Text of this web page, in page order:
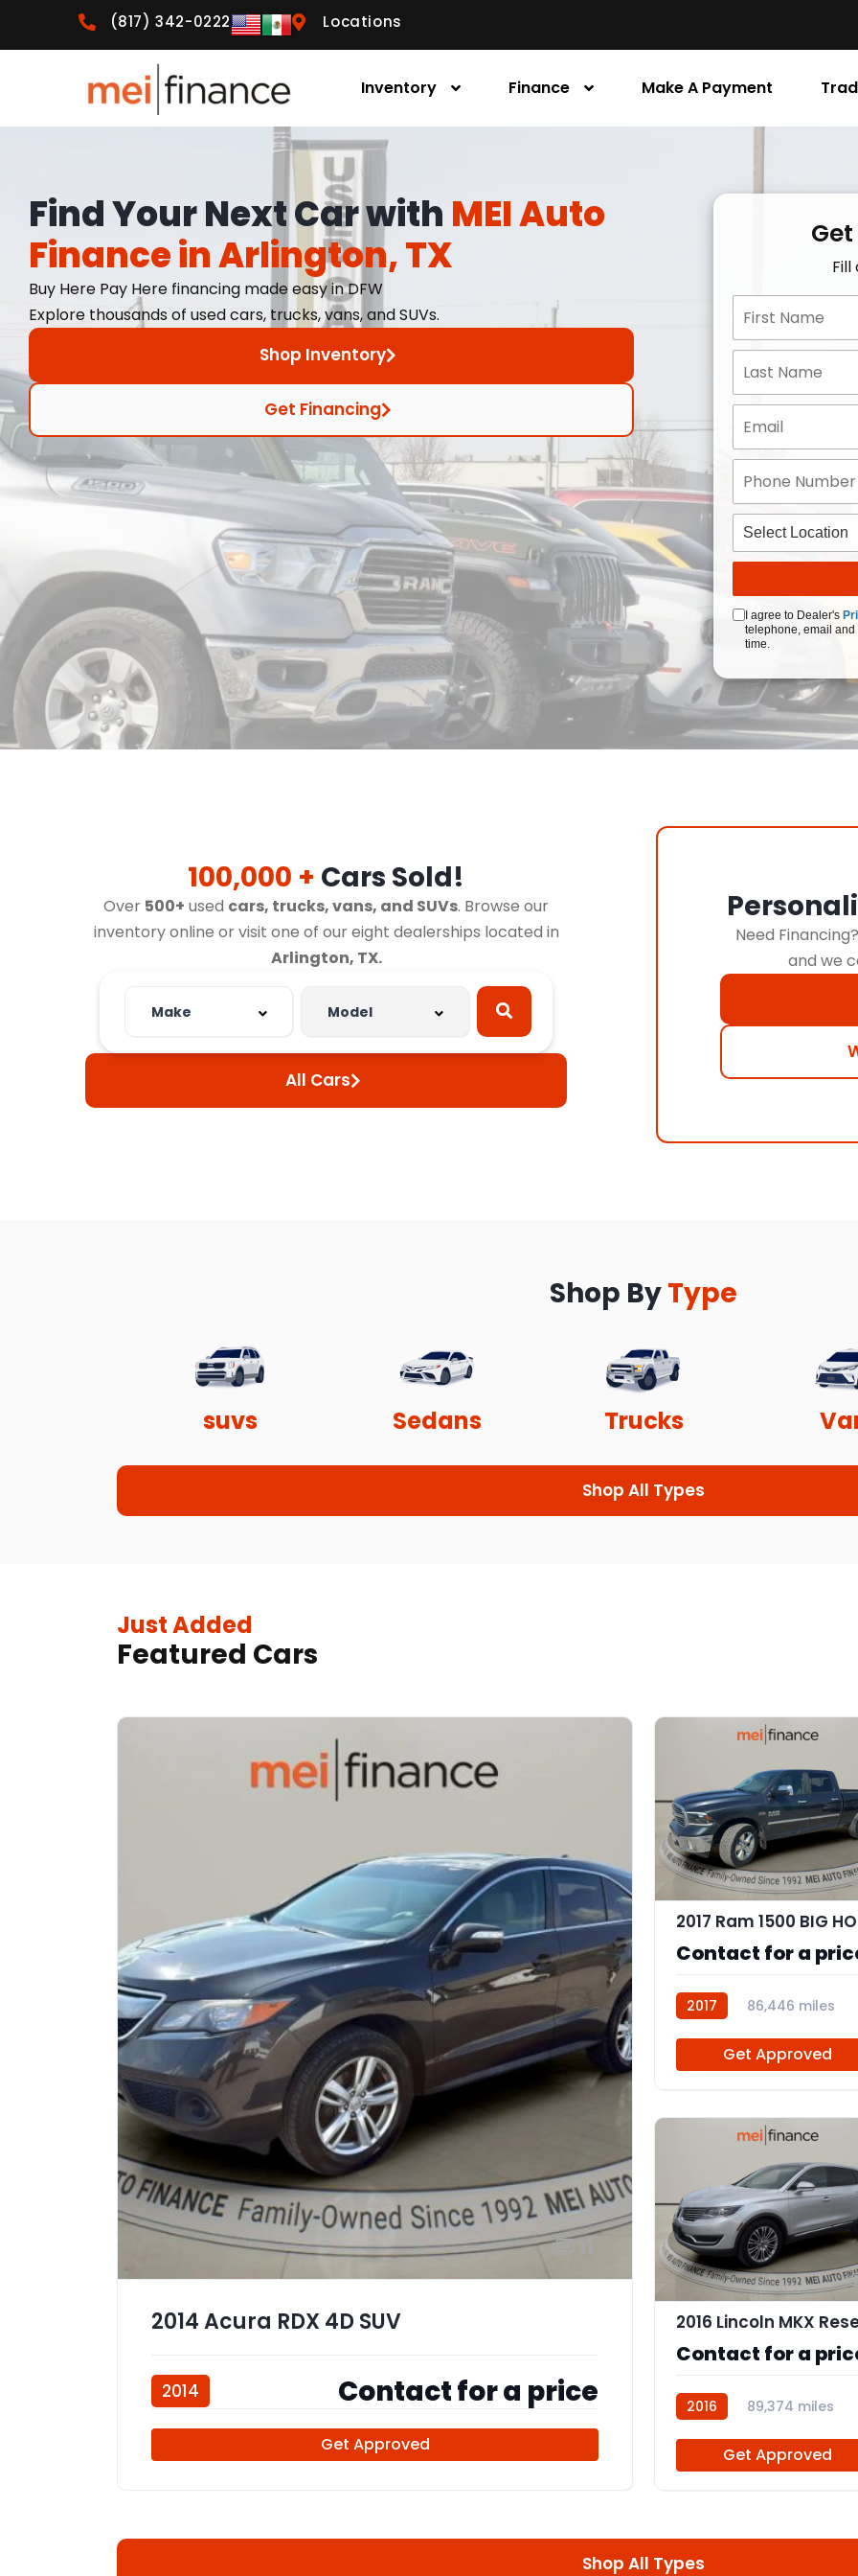
(817) 342-0222 Locations
Inventory Finance Make A Payment
Find Your Next Car with MEI Auto
Finance in Arlington, TX
Buy Here Pay Here financing made easy in DFW
Explore thousands of used cars, trucks, vans, and SUVs.
Shop Inventory
Get Financing
I agree to Dealer's
telephone, email and
time.
100,000 + Cars Sold!
Over 500+ used cars, trucks, vans, and SUVs. Browse our
inventory online or visit one of our eight dealerships located in
Arlington, TX.
All Cars
Need
and we
Shop ByType
suvs Sedans Trucks
Shop All Types
Just Added
Featured Cars
2014 Acura RDX 4D SUV
2014
Contact for a price
Get Approved
2017 Ram 1500 BIG
Contact for a
2017
86,446 miles
Get Approved
Contact for a
2016
89,374 miles
Get Approved
Shop All Types